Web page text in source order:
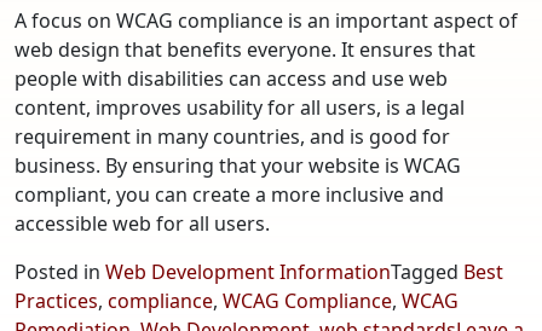
A focus on WCAG compliance is an important aspect of
web design that benefits everyone. It ensures that
people with disabilities can access and use web
content, improves usability for all users, is a legal
requirement in many countries, and is good for
business. By ensuring that your website is WCAG
compliant, you can create a more inclusive and
accessible web for all users.
Posted in Web Development InformationTagged Best
Practices, compliance, WCAG Compliance, WCAG